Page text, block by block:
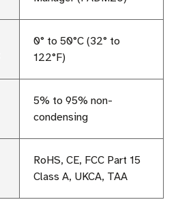
0° to 50°C (32° to
122°F)
5% to 95% non-
condensing
RoHS, CE, FCC Part 15
Class A, UKCA, TAA